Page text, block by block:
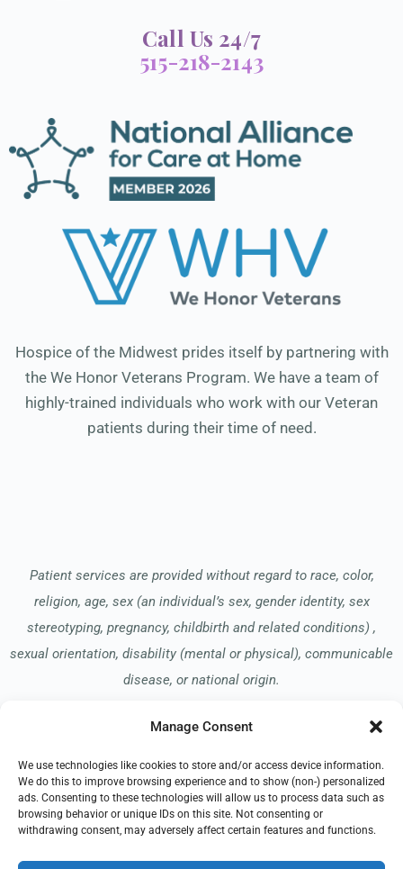
Manage Consent
We use technologies like cookies to store and/or access device information.
We do this to improve browsing experience and to show (non-) personalized
ads. Consenting to these technologies will allow us to process data such as
browsing behavior or unique IDs on this site. Not consenting or
withdrawing consent, may adversely affect certain features and functions.
Call Us 24/7
515-218-2143
Hospice of the Midwest prides itself by partnering with
the We Honor Veterans Program. We have a team of
highly-trained individuals who work with our Veteran
patients during their time of need.
Patient services are provided without regard to race, color,
religion, age, sex (an individual’s sex, gender identity, sex
stereotyping, pregnancy, childbirth and related conditions) ,
sexual orientation, disability (mental or physical), communicable
disease, or national origin.